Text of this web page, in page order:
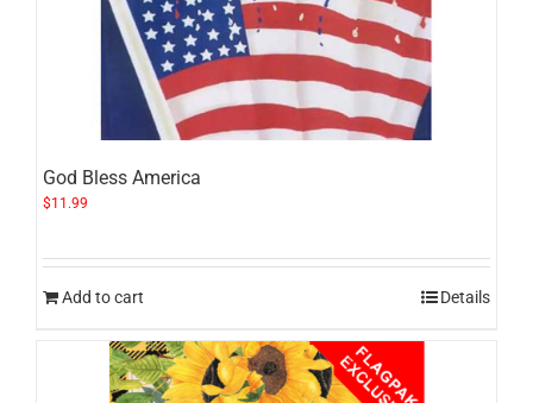
God Bless America
$11.99
Add to cart Details